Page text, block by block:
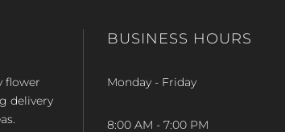
flower
delivery
BUSINESS HOURS
Monday - Friday
8:00 AM - 7:00 PM